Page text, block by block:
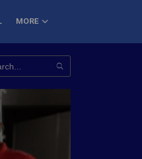
MORE
Crowned PKL Season 11